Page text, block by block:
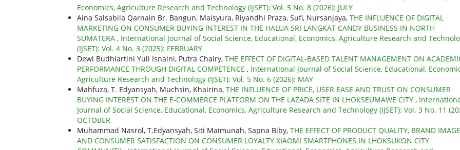
Economics, Agriculture Research and Technology (IJSET): Vol. 5 No. 8 (2026): JULY
Aina Salsabila Qarnain Br. Bangun, Maisyura, Riyandhi Praza, Sufi, Nursanjaya, THE INFLUENCE OF DIGITAL
MARKETING ON CONSUMER BUYING INTEREST IN THE HALUA SRI LANGKAT CANDY BUSINESS IN NORTH
SUMATERA , International Journal of Social Science, Educational, Economics, Agriculture Research and
(IJSET): Vol. 4 No. 3 (2025): FEBRUARY
Dewi Budhiartini Yuli Isnaini, Putra Chairy, THE EFFECT OF DIGITAL-BASED TALENT MANAGEMENT ON
PERFORMANCE THROUGH DIGITAL COMPETENCE , International Journal of Social Science, Educational,
Agriculture Research and Technology (IJSET): Vol. 5 No. 6 (2026): MAY
Mahfuza, T. Edyansyah, Muchsin, Khairina, THE INFLUENCE OF PRICE, USER EASE AND TRUST ON CONSUMER
BUYING INTEREST ON THE E-COMMERCE PLATFORM ON THE LAZADA SITE IN LHOKSEUMAWE CITY ,
Journal of Social Science, Educational, Economics, Agriculture Research and Technology (IJSET): Vol. 3 No. 11
OCTOBER
Muhammad Nasrol, T.Edyansyah, Siti Maimunah, Sapna Biby, THE EFFECT OF PRODUCT QUALITY, BRAND IMAGE
AND CONSUMER SATISFACTION ON CONSUMER LOYALTY XIAOMI SMARTPHONES IN LHOKSUKON CITY